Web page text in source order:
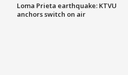
Loma Prieta earthquake: KTVU
anchors switch on air